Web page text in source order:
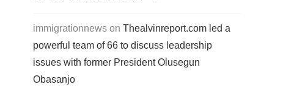
immigrationnews on Thealvinreport.com led a
powerful team of 66 to discuss leadership
issues with former President Olusegun
Obasanjo